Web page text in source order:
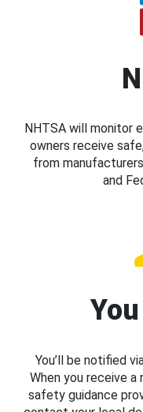
NHTSA will monitor
owners receive
from
and
You’ll be notified
When you receive
safety guidance